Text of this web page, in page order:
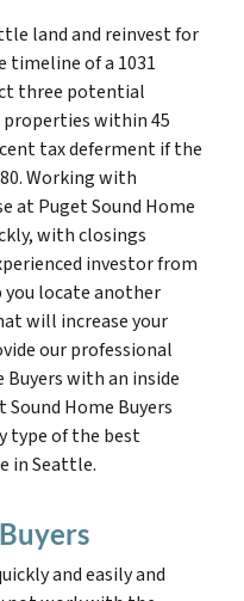
land and reinvest for
of a 1031
three potential
within 45
tax deferment if the
Working with
at Puget Sound Home
with closings
investor from
you locate another
will increase your
our professional
with an inside
Sound Home Buyers
type of the best
in Seattle.
and easily and